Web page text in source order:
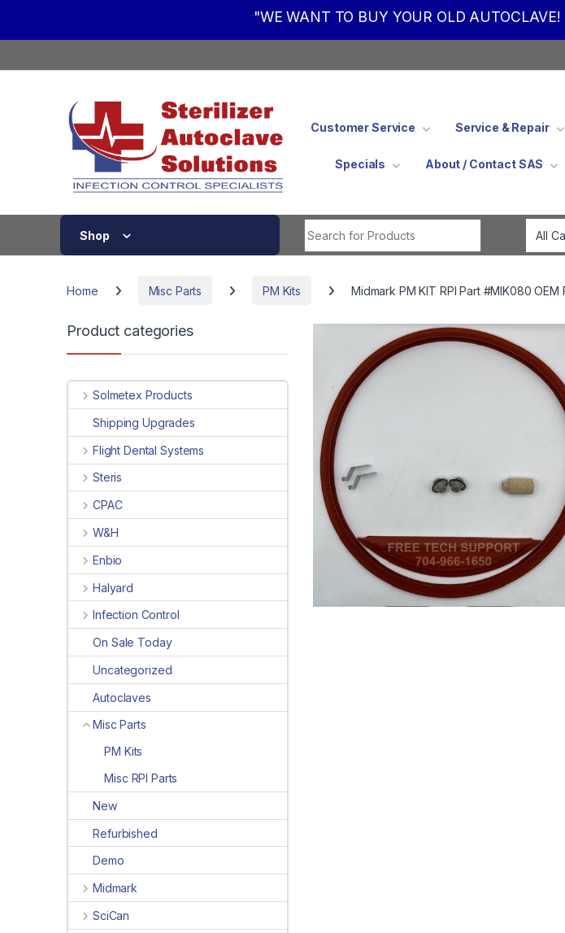
"WE WANT TO BUY YOUR OLD
Customer Service Service & Repair
Specials About / Contact SAS
Shop
Home Misc Parts PM Kits Midmark PM KIT RPI Part #MIK080
Product categories
Solmetex Products
Shipping Upgrades
Flight Dental Systems
Steris
CPAC
W&H
Enbio
Halyard
Infection Control
On Sale Today
Uncategorized
Autoclaves
Misc Parts
PM Kits
Misc RPI Parts
New
Refurbished
Demo
Midmark
SciCan